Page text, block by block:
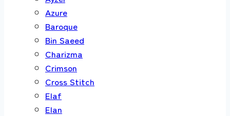
Azure
Baroque
Bin Saeed
Charizma
Crimson
Cross Stitch
Elaf
Elan